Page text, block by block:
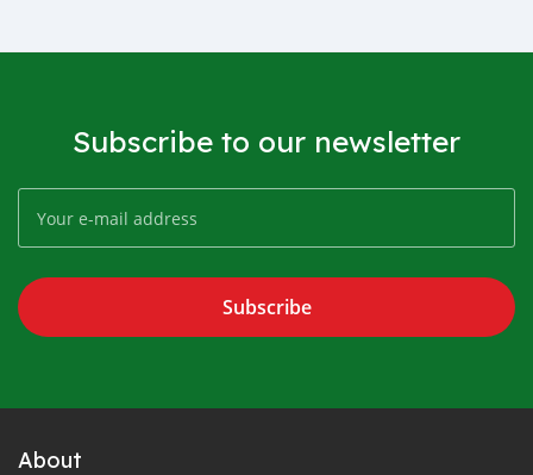
Subscribe to our newsletter
Subscribe
About